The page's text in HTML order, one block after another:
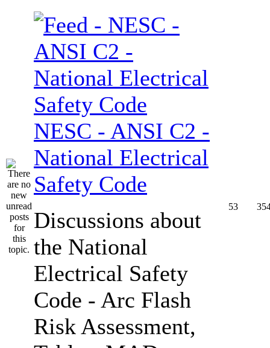
NESC - ANSI C2 -
National Electrical
Safety Code
Discussions about
the National
Electrical Safety
Code - Arc Flash
Risk Assessment,
53